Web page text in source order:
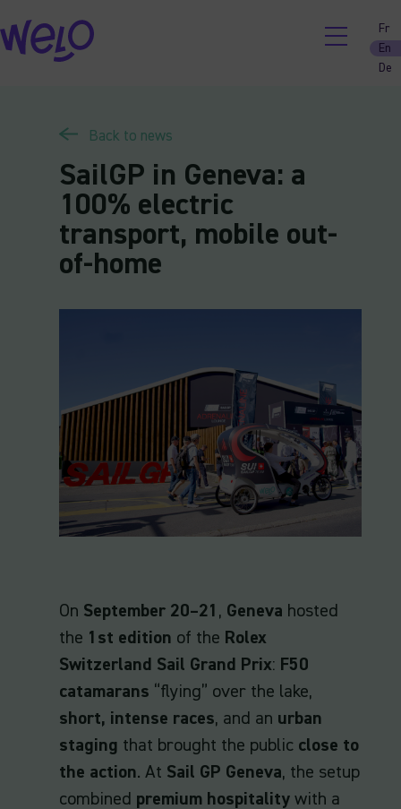
Skip
to
content
Fr
En
De
Back to news
SailGP in Geneva: a
100% electric
transport, mobile out-
of-home
On September 20–21 , Geneva hosted
the 1st edition of the Rolex
Switzerland Sail Grand Prix: F50
catamarans “flying” over the lake,
short, intense races, and an urban
staging that brought the public close to
the action. At Sail GP Geneva, the setup
combined premium hospitality with a